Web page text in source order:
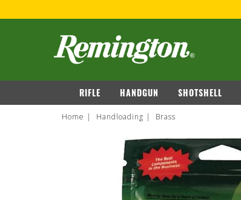
navigation
RIFLE HANDGUN SHOTSHELL
Home Handloading Brass